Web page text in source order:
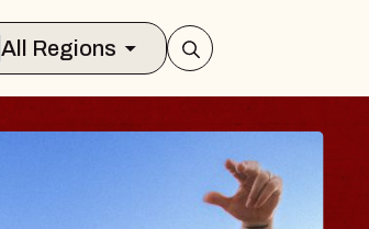
All Regions